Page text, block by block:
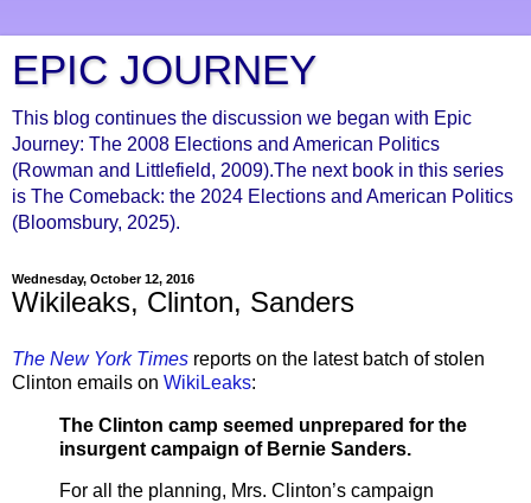
EPIC JOURNEY
This blog continues the discussion we began with Epic
Journey: The 2008 Elections and American Politics
(Rowman and Littlefield, 2009).The next book in this series
is The Comeback: the 2024 Elections and American Politics
(Bloomsbury, 2025).
Wednesday, October 12, 2016
Wikileaks, Clinton, Sanders
The New York Times reports on the latest batch of stolen
Clinton emails on WikiLeaks:
The Clinton camp seemed unprepared for the
insurgent campaign of Bernie Sanders.
For all the planning, Mrs. Clinton’s campaign